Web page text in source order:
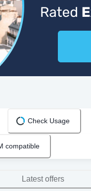
Check Usage
compatible
Latest offers